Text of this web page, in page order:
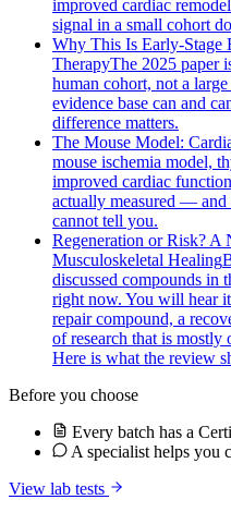
improved cardiac
signal in a small cohort
Why This Is Early-Stage
TherapyThe 2025 paper
human cohort, not a
evidence base can and
difference matters.
The Mouse Model:
mouse ischemia model,
improved cardiac
actually measured — and
cannot tell you.
Regeneration or Risk?
Musculoskeletal Healing
discussed compounds in
right now. You will hear
repair compound, a
of research that is
Here is what the review
Before you choose
Every batch has a
A specialist helps you
View lab tests